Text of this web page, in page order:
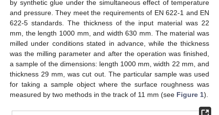
by synthetic glue under the simultaneous effect of temperature
and pressure. They meet the requirements of EN 622-1 and EN
622-5 standards. The thickness of the input material was 22
mm, the length 1000 mm, and width 630 mm. The material was
milled under conditions stated in advance, while the thickness
was the milling parameter and after the operation was finished,
a sample of the dimensions: length 1000 mm, width 22 mm, and
thickness 29 mm, was cut out. The particular sample was used
for taking a sample object where the surface roughness was
measured by two methods in the track of 11 mm (see Figure 1).